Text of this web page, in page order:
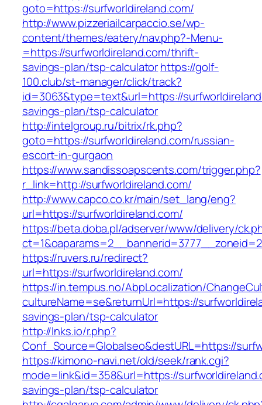
goto=https://surfworldireland.com/
http://www.pizzeriailcarpaccio.se/wp-
content/themes/eatery/nav.php?-Menu-
=https://surfworldireland.com/thrift-
savings-plan/tsp-calculatorhttps://golf-
100.club/st-manager/click/track?
id=3063&type=text&url=https://
savings-plan/tsp-calculator
http://intelgroup.ru/bitrix/rk.php?
goto=https://surfworldireland.com/russian-
escort-in-gurgaon
https://www.sandissoapscents.com/trigger.php?
r_link=http://surfworldireland.com/
http://www.capco.co.kr/main/set_lang/eng?
url=https://surfworldireland.com/
https://beta.doba.pl/adserver/www/delivery/
https://ruvers.ru/redirect?
url=https://surfworldireland.com/
https://in.tempus.no/AbpLocalization/
cultureName=se&returnUrl=https://
savings-plan/tsp-calculator
http://lnks.io/r.php?
Conf_Source=Globalseo&destURL=https://
https://kimono-navi.net/old/seek/rank.cgi?
mode=link&id=358&url=https://
savings-plan/tsp-calculator